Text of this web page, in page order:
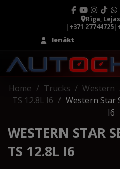
Rīga,
|+371 27744725|
Ienākt
Home Trucks Western
TS 12.8L I6
Western Star
I6
WESTERN STAR
TS 12.8L I6